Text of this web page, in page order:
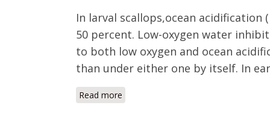
In larval scallops,ocean acidification
50 percent. Low-oxygen water
to both low oxygen and ocean
than under either one by itself. In
Read more